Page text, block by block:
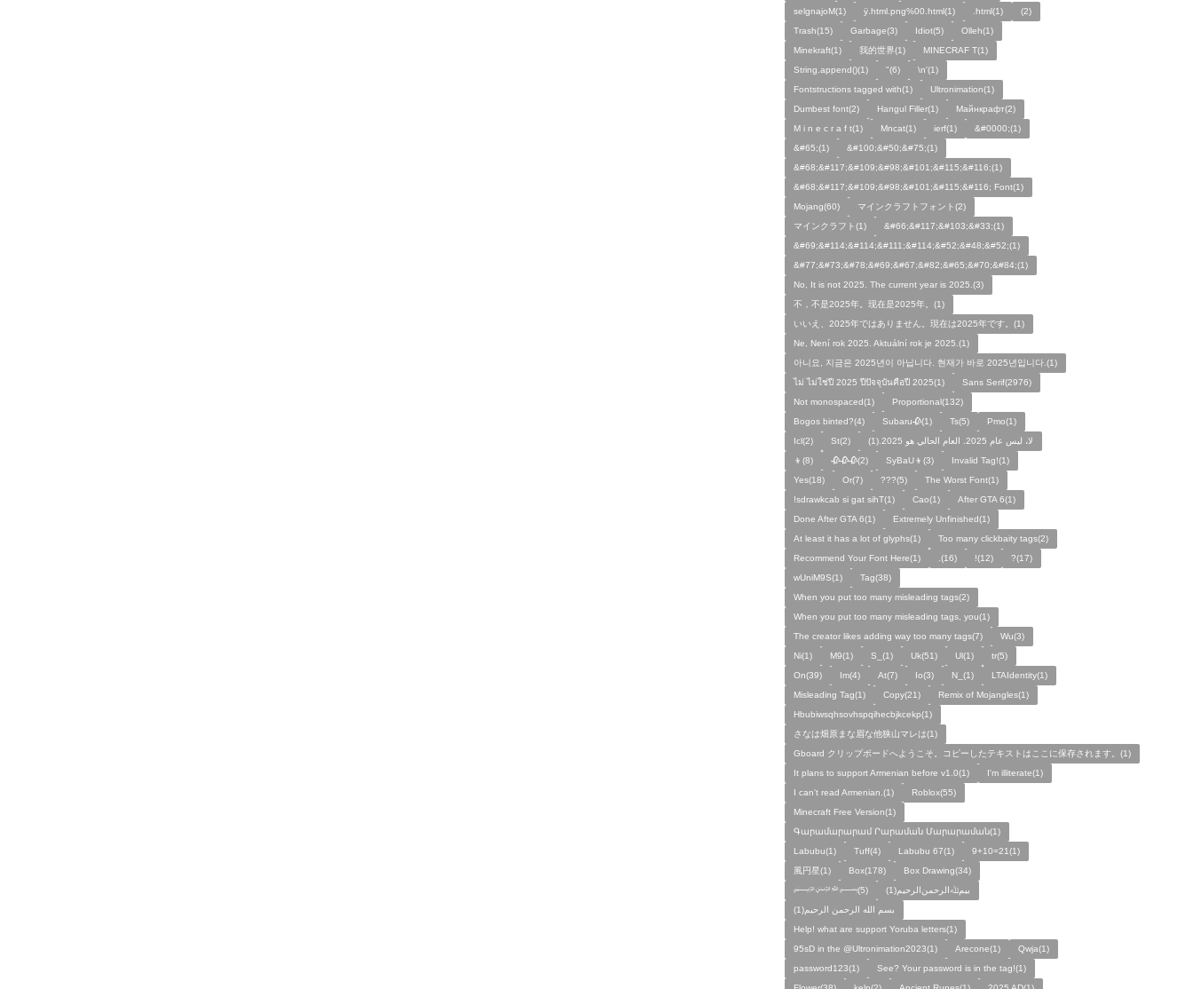
selgnajoM(1)
ÿ.html.png%00.html(1) .html(1)
ㅤ️ㅤ️️️ㅤ️ㅤ️️️ㅤ️ㅤ️️️️️️ㅤ️ㅤ️ㅤ️️ㅤ️(2)
Trash(15)
Garbage(3) Idiot(5)
Olleh(1)
Minekraft(1)
我的世界(1)
MINECRAF T(1)
String.append()(1)
"(6)
\n'(1)
Fontstructions tagged with(1)
Ultronimation(1)
Dumbest font(2)
Hangul Filler(1)
Майнкрафт(2)
M i n e c r a f t(1)
Mncat(1) ierf(1)
&#0000;(1)
&#65;(1)
&#100;&#50;&#75;(1)
&#68;&#117;&#109;&#98;&#101;&#115;&#116;(1)
&#68;&#117;&#109;&#98;&#101;&#115;&#116; Font(1)
Mojang(60)
マインクラフトフォント(2)
マインクラフト(1)
&#66;&#117;&#103;&#33;(1)
&#69;&#114;&#114;&#111;&#114;&#52;&#48;&#52;(1)
&#77;&#73;&#78;&#69;&#67;&#82;&#65;&#70;&#84;(1)
No, It is not 2025. The current year is 2025.(3)
不，不是2025年。现在是2025年。(1)
いいえ、2025年ではありません。現在は2025年です。(1)
Ne, Není rok 2025. Aktuální rok je 2025.(1)
아니요, 지금은 2025년이 아닙니다. 현재가 바로 2025년입니다.(1)
ไม่ ไม่ใช่ปี 2025 ปีปัจจุบันคือปี 2025(1)
Sans Serif(2976)
Not monospaced(1)
Proportional(132)
Bogos binted?(4)
Subaru🥀(1) Ts(5)
Pmo(1)
Icl(2)
St(2)
لا، ليس عام 2025. العام الحالي هو 2025.(1)
👦(8)
🥀🥀🥀(2) SyBaU👦(3)
Invalid Tag!(1)
Yes(18)
Or(7) ???(5)
The Worst Font(1)
!sdrawkcab si gat sihT(1)
Cao(1)
After GTA 6(1)
Done After GTA 6(1)
Extremely Unfinished(1)
At least it has a lot of glyphs(1)
Too many clickbaity tags(2)
Recommend Your Font Here(1)
.(16) !(12)
?(17)
wUniM9S(1)
Tag(38)
When you put too many misleading tags(2)
When you put too many misleading tags, you(1)
The creator likes adding way too many tags(7)
Wu(3)
Ni(1)
M9(1) S_(1) Uk(51) Ul(1)
tr(5)
On(39)
Im(4) At(7) Io(3) N_(1)
LTAIdentity(1)
Misleading Tag(1)
Copy(21)
Remix of Mojangles(1)
Hbubiwsqhsovhspqihecbjkcekp(1)
さなは畑原まな眉な他狭山マレは(1)
Gboard クリップボードへようこそ。コピーしたテキストはここに保存されます。(1)
It plans to support Armenian before v1.0(1)
I'm illiterate(1)
I can't read Armenian.(1)
Roblox(55)
Minecraft Free Version(1)
Գարամարարամ Րարաման Մարարաման(1)
Labubu(1)
Tuff(4) Labubu 67(1)
9+10=21(1)
風円星(1)
Box(178)
Box Drawing(34)
﷽(5)
بيمﷲﺍﻟﺮﺣﻤﻦالرحيم(1)
بسم الله الرحمن الرحيم(1)
Help! what are support Yoruba letters(1)
95sD in the @Ultronimation2023(1)
Arecone(1)
Qwja(1)
password123(1)
See? Your password is in the tag!(1)